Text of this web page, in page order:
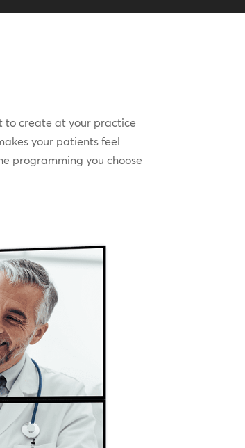
to create at your practice
your patients feel
programming you choose